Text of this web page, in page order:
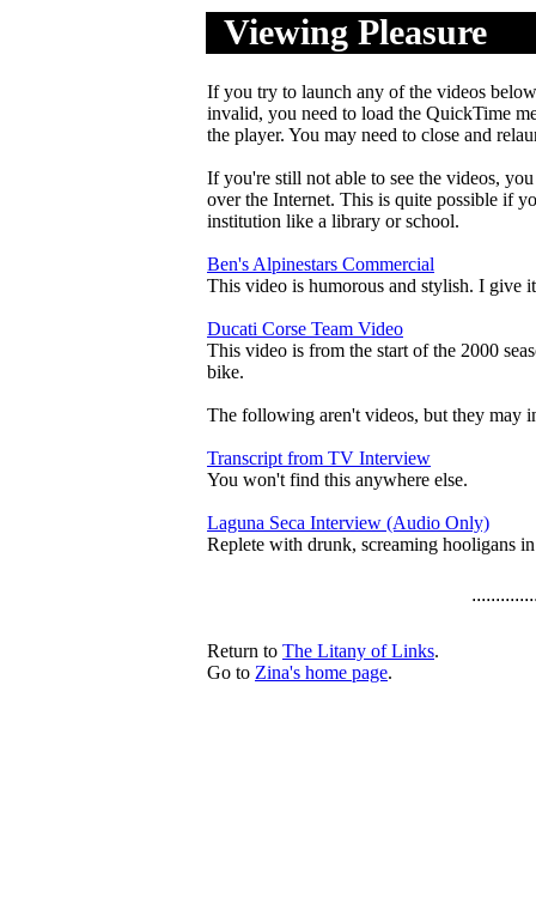
Viewing Pleasure
If you try to launch any of the videos
invalid, you need to load the QuickTime
the player. You may need to close and
If you're still not able to see the videos,
over the Internet. This is quite possible if
institution like a library or school.
Ben's Alpinestars Commercial
This video is humorous and stylish. I give
Ducati Corse Team Video
This video is from the start of the 2000
bike.
The following aren't videos, but they may
Transcript from TV Interview
You won't find this anywhere else.
Laguna Seca Interview (Audio Only)
Replete with drunk, screaming hooligans
Return to The Litany of Links.
Go to Zina's home page.